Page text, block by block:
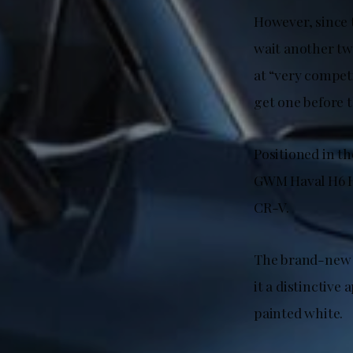
However,
wait another
at “very
get one before
Positioned in
GWM Haval
CR-V.
The brand-
it a distinctive
painted white.